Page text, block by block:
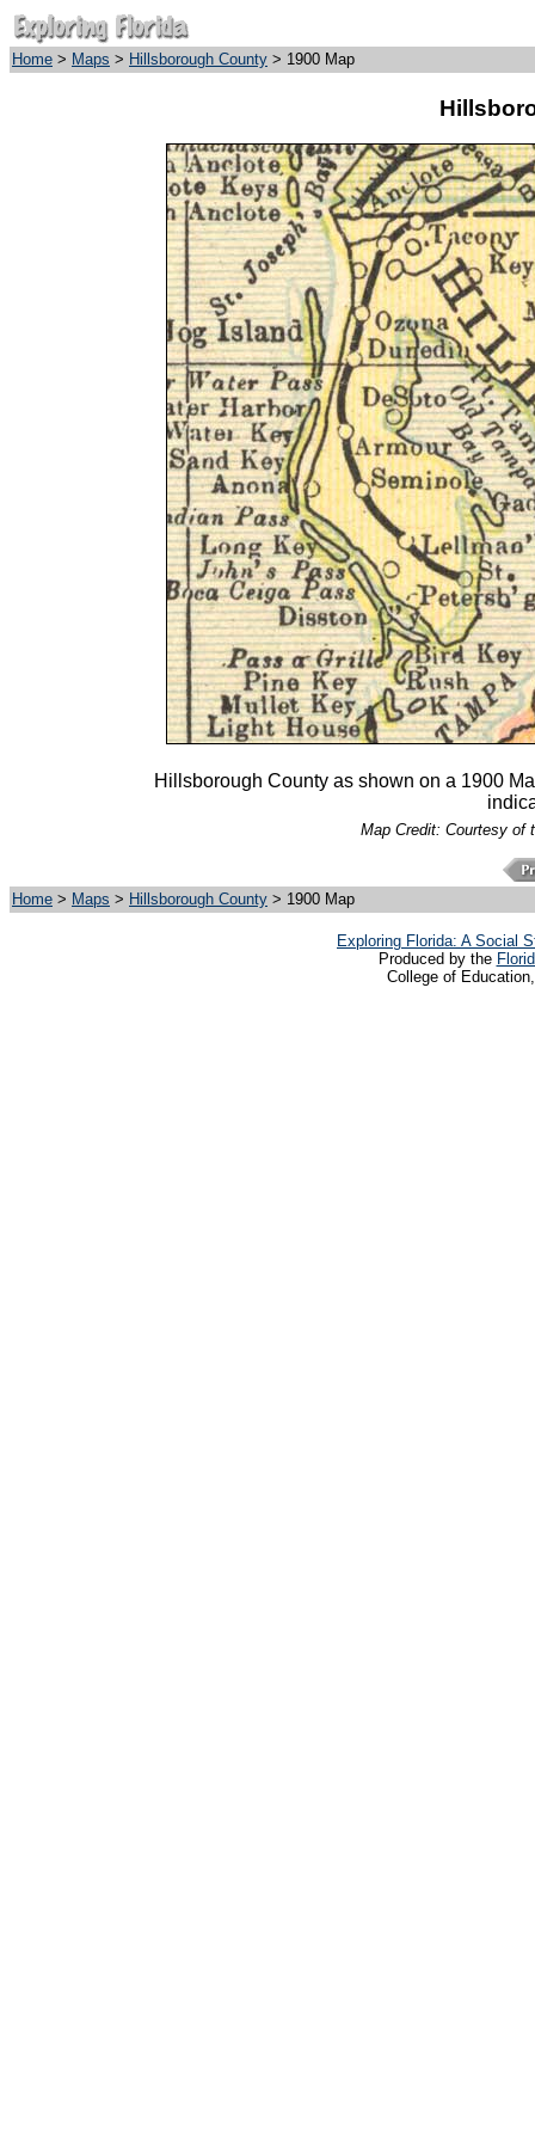
Home > Maps > Hillsborough County > 1900 Map
Hillsborough County as shown on a 1900
Map Credit: Courtesy of
Home > Maps > Hillsborough County > 1900 Map
Exploring Florida: A Social
Produced by the
College of